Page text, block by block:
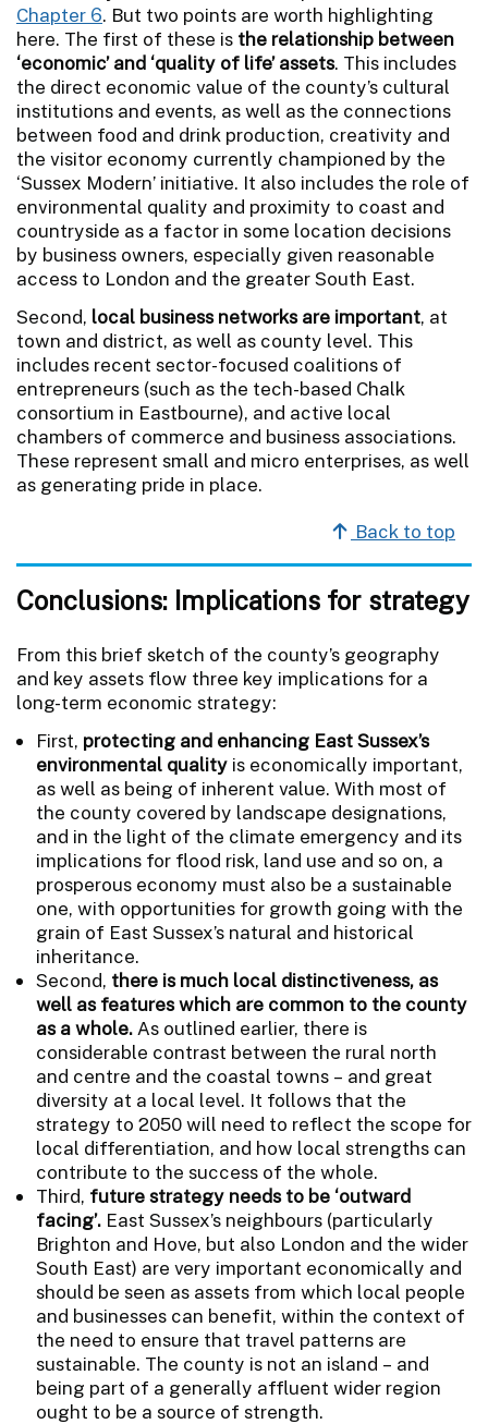
Chapter 6. But two points are worth highlighting
here. The first of these is the relationship between
‘economic’ and ‘quality of life’ assets. This includes
the direct economic value of the county’s cultural
institutions and events, as well as the connections
between food and drink production, creativity and
the visitor economy currently championed by the
‘Sussex Modern’ initiative. It also includes the role of
environmental quality and proximity to coast and
countryside as a factor in some location decisions
by business owners, especially given reasonable
access to London and the greater South East.
Second, local business networks are important, at
town and district, as well as county level. This
includes recent sector-focused coalitions of
entrepreneurs (such as the tech-based Chalk
consortium in Eastbourne), and active local
chambers of commerce and business associations.
These represent small and micro enterprises, as well
as generating pride in place.
Back to top
Conclusions: Implications for strategy
From this brief sketch of the county’s geography
and key assets flow three key implications for a
long-term economic strategy:
First, protecting and enhancing East Sussex’s
environmental quality is economically important,
as well as being of inherent value. With most of
the county covered by landscape designations,
and in the light of the climate emergency and its
implications for flood risk, land use and so on, a
prosperous economy must also be a sustainable
one, with opportunities for growth going with the
grain of East Sussex’s natural and historical
inheritance.
Second, there is much local distinctiveness, as
well as features which are common to the county
as a whole. As outlined earlier, there is
considerable contrast between the rural north
and centre and the coastal towns – and great
diversity at a local level. It follows that the
strategy to 2050 will need to reflect the scope for
local differentiation, and how local strengths can
contribute to the success of the whole.
Third, future strategy needs to be ‘outward
facing’. East Sussex’s neighbours (particularly
Brighton and Hove, but also London and the wider
South East) are very important economically and
should be seen as assets from which local people
and businesses can benefit, within the context of
the need to ensure that travel patterns are
sustainable. The county is not an island – and
being part of a generally affluent wider region
ought to be a source of strength.